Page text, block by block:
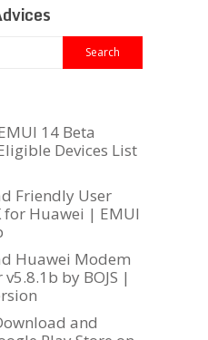
14 Beta
Devices List
Friendly User
for Huawei | EMUI
Huawei Modem
by BOJS |
and